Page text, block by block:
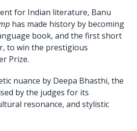
for Indian literature, Banu
has made history by becoming
book, and the first short
to win the prestigious
Prize.
nuance by Deepa Bhasthi, the
by the judges for its
resonance, and stylistic